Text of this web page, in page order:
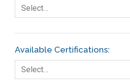
Finance
Foodservice
Gage R+R
Select…
Available Certifications:
Select…